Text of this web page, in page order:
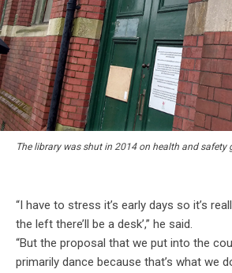
The library was shut in 2014 on health and safety
“I have to stress it’s early days so it’s
the left there’ll be a desk’,” he said.
“But the proposal that we put into the
primarily dance because that’s what we